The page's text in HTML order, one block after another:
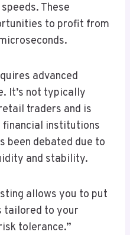
These
to profit from
advanced
It’s not typically
traders and is
institutions
been debated due to
and stability.
allows you to put
tailored to your
tolerance.”